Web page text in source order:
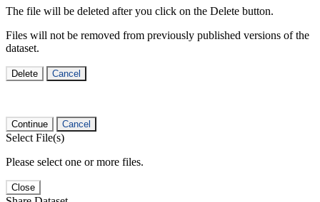
The file will be deleted after you click on the Delete button.
Files will not be removed from previously published versions of the
dataset.
Delete Cancel
Continue Cancel
Select File(s)
Please select one or more files.
Close